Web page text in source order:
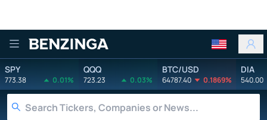
Benzinga
SPY
773.38 0.01%
QQQ
723.23 0.03%
BTC/USD
64787.40 0.1869%
DIA
540.00